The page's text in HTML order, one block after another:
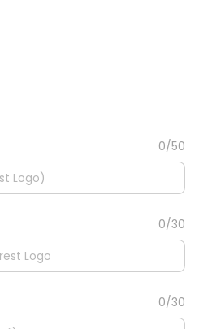
0/50
0/30
0/30